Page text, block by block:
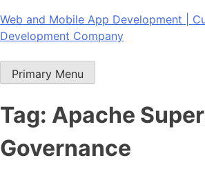
Skip
to
Web and Mobile App Development |
Development Company
Primary Menu
Tag: Apache
Governance